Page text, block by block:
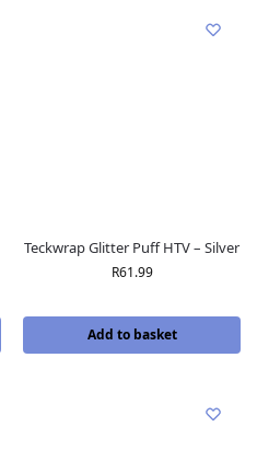
Teckwrap Glitter Puff HTV – Silver
R61.99
Add to basket